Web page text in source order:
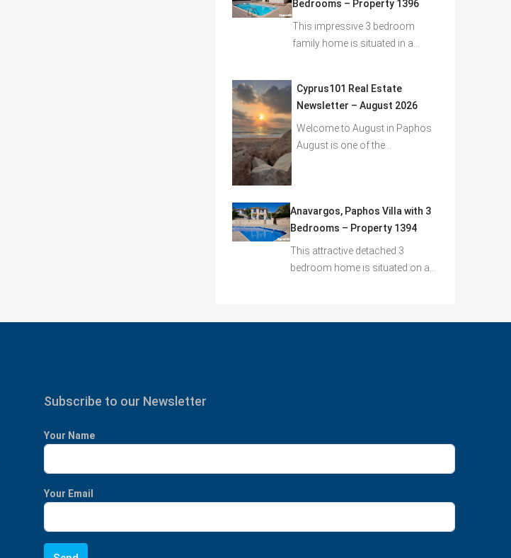
Bedrooms – Property 1396
This impressive 3 bedroom
family home is situated in a…
Cyprus101 Real Estate
Newsletter – August 2026
Welcome to August in Paphos
August is one of the…
Anavargos, Paphos Villa with 3
Bedrooms – Property 1394
This attractive detached 3
bedroom home is situated on a…
Subscribe to our Newsletter
Your Name
Your Email